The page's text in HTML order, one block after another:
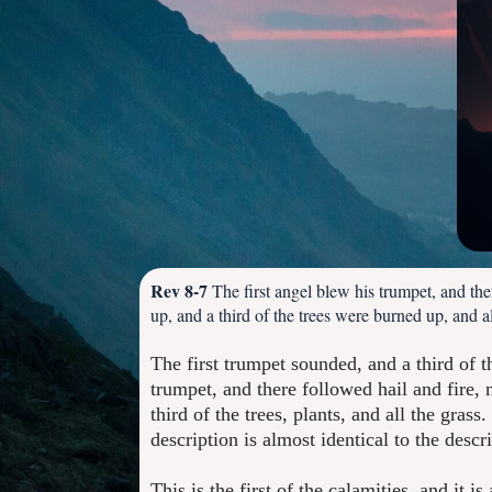
Rev 8-7The first angel blew his trumpet, and
up, and a third of the trees were burned up, and
The first trumpet sounded, and a third of
trumpet, and there followed hail and fire,
third of the trees, plants, and all the
description is almost identical to the